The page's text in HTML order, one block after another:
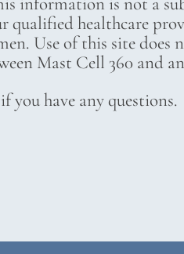
qualified healthcare
Use of this site does
Mast Cell 360 and
you have any questions.